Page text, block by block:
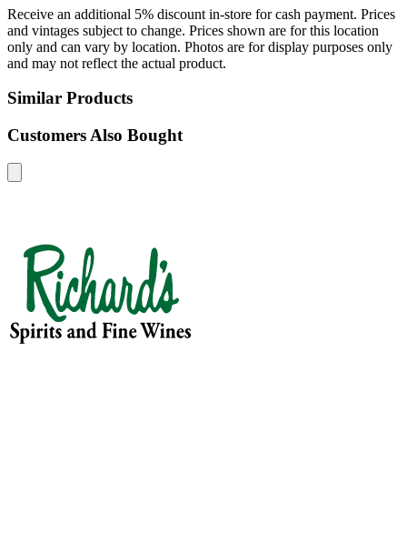
Receive an additional 5% discount in-store for cash payment. Prices
and vintages subject to change. Prices shown are for this location
only and can vary by location. Photos are for display purposes only
and may not reflect the actual product.
Similar Products
Customers Also Bought